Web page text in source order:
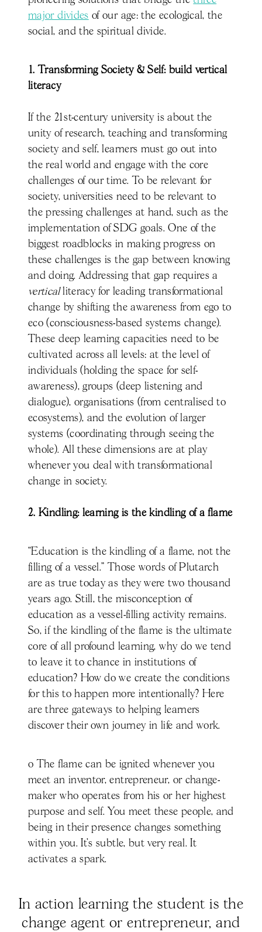
major divides of our age: the ecological, the
social, and the spiritual divide.
1. Transforming Society & Self: build vertical
literacy
If the 21st-century university is about the
unity of research, teaching and transforming
society and self, learners must go out into
the real world and engage with the core
challenges of our time. To be relevant for
society, universities need to be relevant to
the pressing challenges at hand, such as the
implementation of SDG goals. One of the
biggest roadblocks in making progress on
these challenges is the gap between knowing
and doing. Addressing that gap requires a
verticalliteracy for leading transformational
change by shifting the awareness from ego to
eco (consciousness-based systems change).
These deep learning capacities need to be
cultivated across all levels: at the level of
individuals (holding the space for self-
awareness), groups (deep listening and
dialogue), organisations (from centralised to
ecosystems), and the evolution of larger
systems (coordinating through seeing the
whole). All these dimensions are at play
whenever you deal with transformational
change in society.
2. Kindling: learning is the kindling of a flame
“Education is the kindling of a flame, not the
filling of a vessel.” Those words of Plutarch
are as true today as they were two thousand
years ago. Still, the misconception of
education as a vessel-filling activity remains.
So, if the kindling of the flame is the ultimate
core of all profound learning, why do we tend
to leave it to chance in institutions of
education? How do we create the conditions
for this to happen more intentionally? Here
are three gateways to helping learners
discover their own journey in life and work.
o The flame can be ignited whenever you
meet an inventor, entrepreneur, or change-
maker who operates from his or her highest
purpose and self. You meet these people, and
being in their presence changes something
within you. It’s subtle, but very real. It
activates a spark.
In action learning the student is the
change agent or entrepreneur, and